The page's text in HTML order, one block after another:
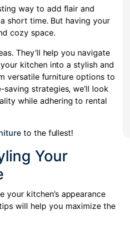
way to add flair and
short time. But having your
cozy space.
They’ll help you navigate
kitchen into a stylish and
versatile furniture options to
strategies, we’ll look
while adhering to rental
to the fullest!
Your
kitchen’s appearance
will help you maximize the